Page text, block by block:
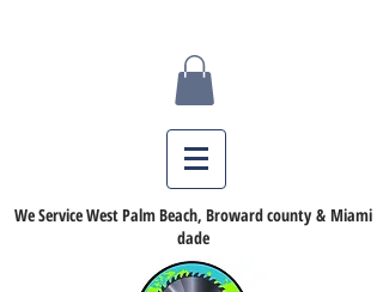
We Service West Palm Beach, Broward county & Miami
dade